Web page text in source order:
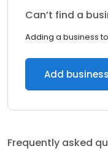
Can’t find a
Adding a business
Add business
Frequently asked